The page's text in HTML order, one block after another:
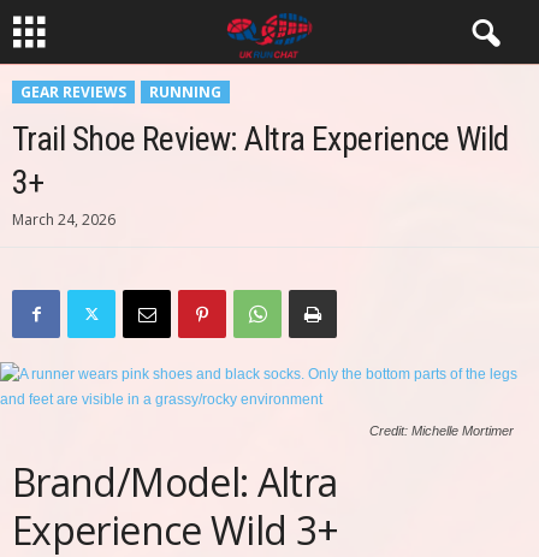
GEAR REVIEWS RUNNING
Trail Shoe Review: Altra Experience Wild
3+
March 24, 2026
Credit: Michelle Mortimer
Brand/Model: Altra
Experience Wild 3+